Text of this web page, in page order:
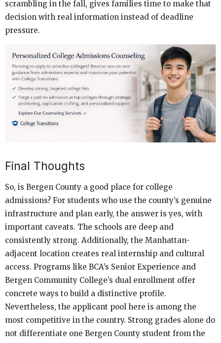
scrambling in the fall, gives families time to make that
decision with real information instead of deadline
pressure.
Final Thoughts
So, is Bergen County a good place for college
admissions? For students who use the county’s genuine
infrastructure and plan early, the answer is yes, with
important caveats. The schools are deep and
consistently strong. Additionally, the Manhattan-
adjacent location creates real internship and cultural
access. Programs like BCA’s Senior Experience and
Bergen Community College’s dual enrollment offer
concrete ways to build a distinctive profile.
Nevertheless, the applicant pool here is among the
most competitive in the country. Strong grades alone do
not differentiate one Bergen County student from the